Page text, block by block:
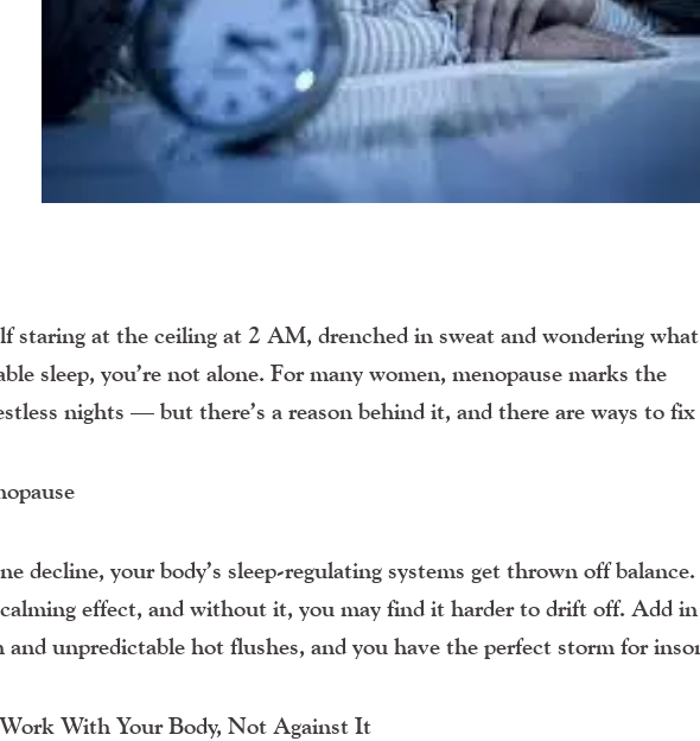
staring at the ceiling at 2 AM, drenched in sweat and wondering what
sleep, you’re not alone. For many women, menopause marks the
nights — but there’s a reason behind it, and there are ways to
decline, your body’s sleep-regulating systems get thrown off balance.
effect, and without it, you may find it harder to drift off. Add in
unpredictable hot flushes, and you have the perfect storm for
With Your Body, Not Against It